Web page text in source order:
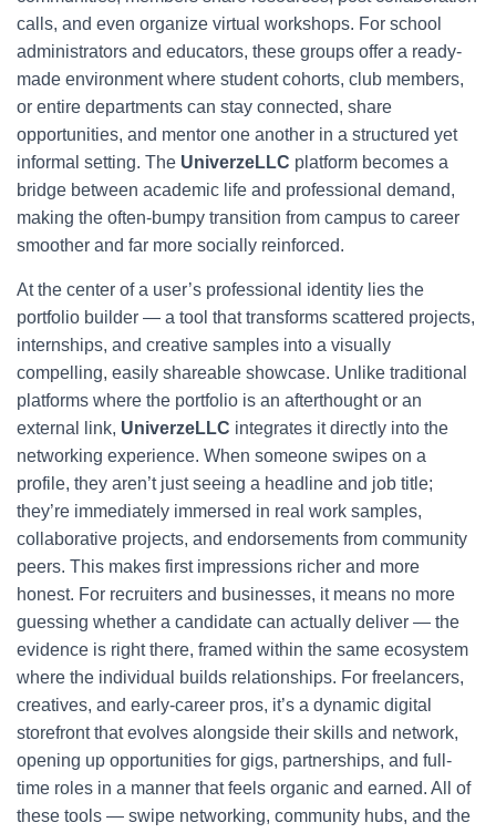
calls, and even organize virtual workshops. For school
administrators and educators, these groups offer a ready-
made environment where student cohorts, club members,
or entire departments can stay connected, share
opportunities, and mentor one another in a structured yet
informal setting. The UniverzeLLC platform becomes a
bridge between academic life and professional demand,
making the often-bumpy transition from campus to career
smoother and far more socially reinforced.
At the center of a user’s professional identity lies the
portfolio builder — a tool that transforms scattered projects,
internships, and creative samples into a visually
compelling, easily shareable showcase. Unlike traditional
platforms where the portfolio is an afterthought or an
external link, UniverzeLLC integrates it directly into the
networking experience. When someone swipes on a
profile, they aren’t just seeing a headline and job title;
they’re immediately immersed in real work samples,
collaborative projects, and endorsements from community
peers. This makes first impressions richer and more
honest. For recruiters and businesses, it means no more
guessing whether a candidate can actually deliver — the
evidence is right there, framed within the same ecosystem
where the individual builds relationships. For freelancers,
creatives, and early-career pros, it’s a dynamic digital
storefront that evolves alongside their skills and network,
opening up opportunities for gigs, partnerships, and full-
time roles in a manner that feels organic and earned. All of
these tools — swipe networking, community hubs, and the